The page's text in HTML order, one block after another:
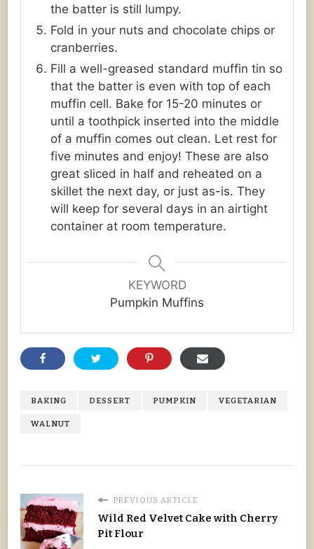
the batter is still lumpy.
Fold in your nuts and chocolate chips or
cranberries.
Fill a well-greased standard muffin tin so
that the batter is even with top of each
muffin cell. Bake for 15-20 minutes or
until a toothpick inserted into the middle
of a muffin comes out clean. Let rest for
five minutes and enjoy! These are also
great sliced in half and reheated on a
skillet the next day, or just as-is. They
will keep for several days in an airtight
container at room temperature.
KEYWORD
Pumpkin Muffins
BAKING DESSERT PUMPKIN VEGETARIAN
WALNUT
PREVIOUS ARTICLE
Wild Red Velvet Cake with Cherry
Pit Flour